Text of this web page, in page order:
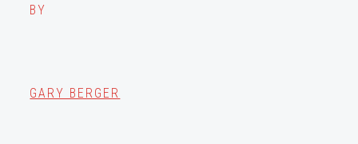
BY
GARY BERGER